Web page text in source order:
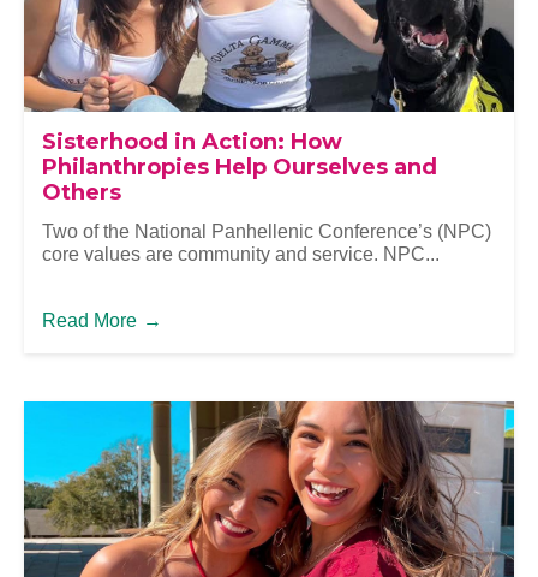
Sisterhood in Action: How
Philanthropies Help Ourselves and
Others
Two of the National Panhellenic Conference’s (NPC)
core values are community and service. NPC...
Read More →